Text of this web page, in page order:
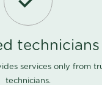
technicians
services only from
technicians.